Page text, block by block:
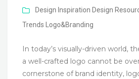
Design Inspiration Design
Trends Logo&Branding
In today’s visually-driven world,
a well-crafted logo cannot be
cornerstone of brand identity,